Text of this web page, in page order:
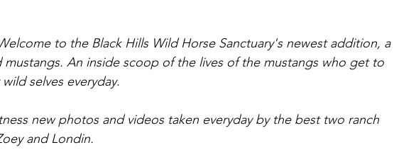
to the Black Hills Wild Horse Sanctuary's newest addition, a
An inside scoop of the lives of the mustangs who get to
selves everyday.
new photos and videos taken everyday by the best two ranch
and Londin.